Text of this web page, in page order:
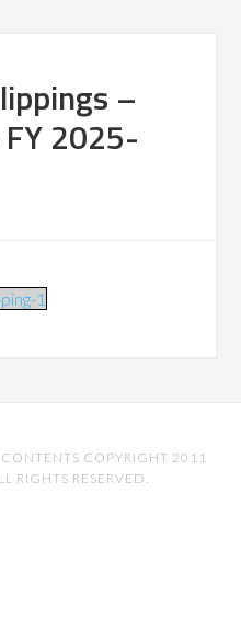
–
2025-
1
CONTENTS COPYRIGHT 2011
RIGHTS RESERVED.